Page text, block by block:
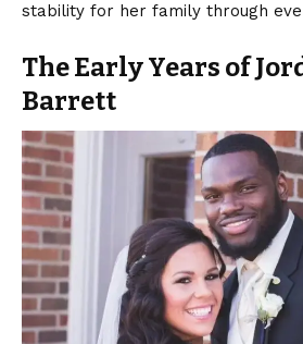
stability for her family through
The Early Years of
Barrett